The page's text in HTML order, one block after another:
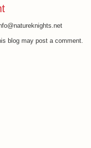
blog may post a comment.